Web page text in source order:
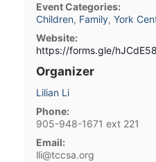
Event Categories:
Children, Family, York
Website:
https://forms.gle/
Organizer
Lilian Li
Phone:
905-948-1671 ext 221
Email:
lli@tccsa.org